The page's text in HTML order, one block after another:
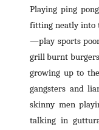
Playing ping
fitting neatly into
—play sports
grill burnt
growing up to
gangsters and
skinny men
talking in